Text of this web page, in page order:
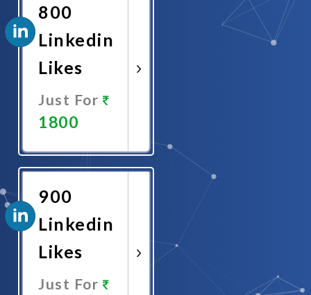
800
Linkedin
Likes
Just For
1800
Now
900
Linkedin
Likes
Just For